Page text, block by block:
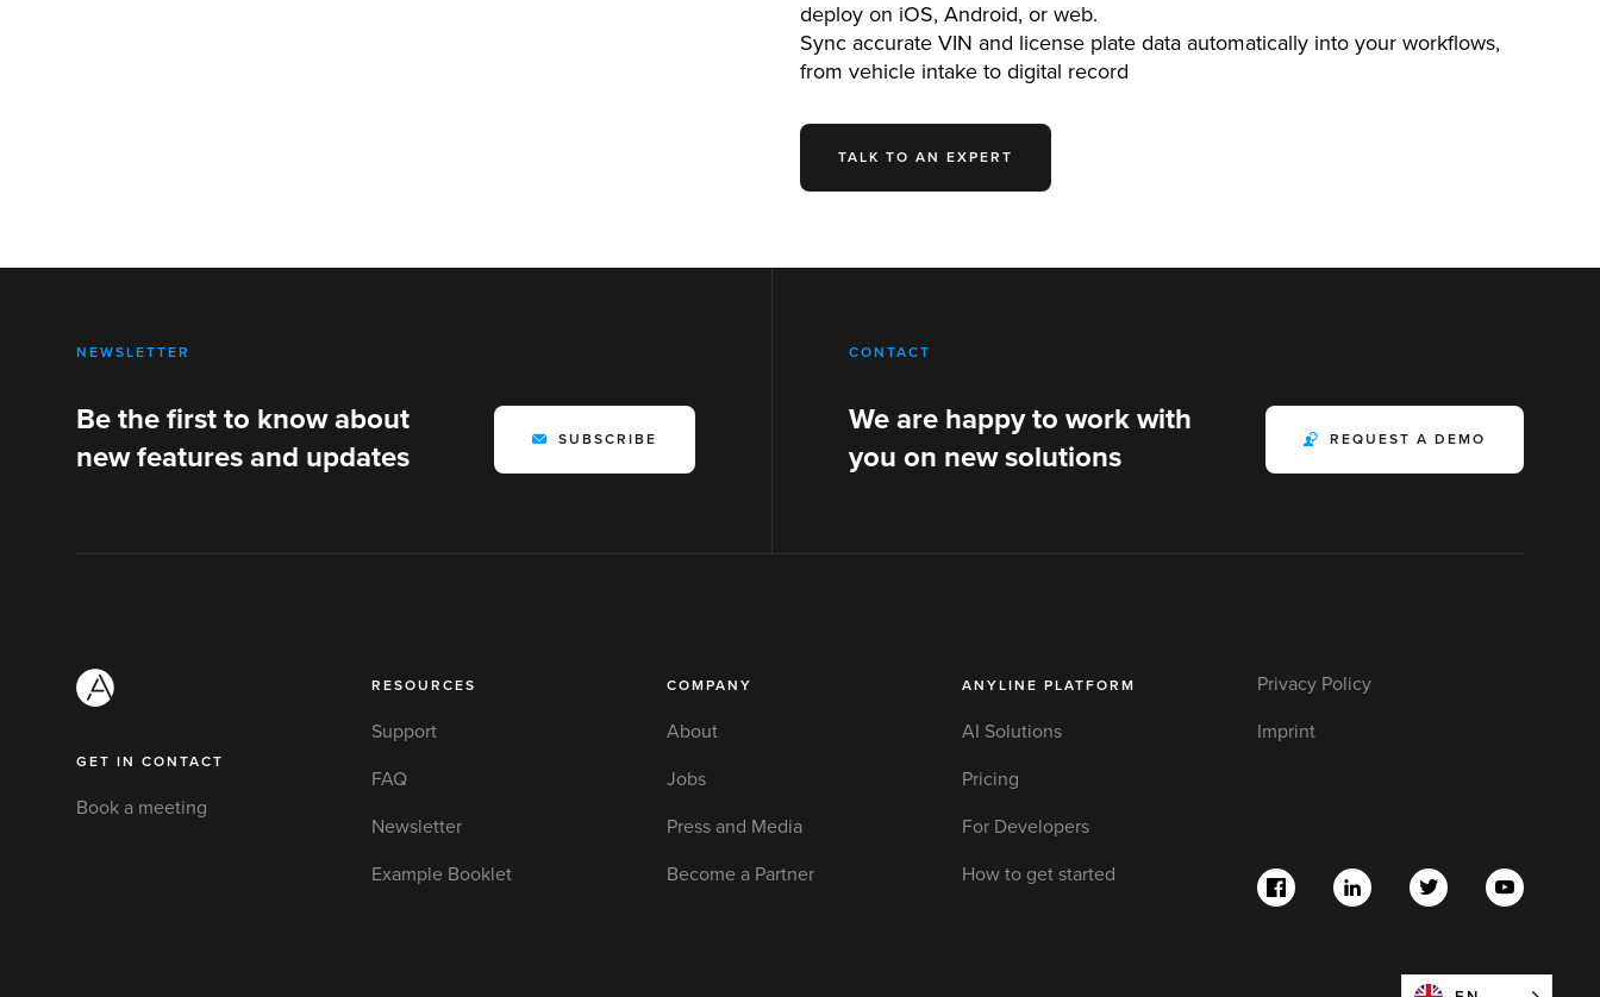
deploy on iOS, Android, or web.
Sync accurate VIN and license plate data automatically into your workflows,
from vehicle intake to digital record
TALK TO AN EXPERT
NEWSLETTER
Be the first to know about
new features and updates
SUBSCRIBE
CONTACT
We are happy to work with
you on new solutions
REQUEST A DEMO
GET IN CONTACT
Book a meeting
RESOURCES
Support
FAQ
Newsletter
Example Booklet
COMPANY
About
Jobs
Press and Media
Become a Partner
ANYLINE PLATFORM
AI Solutions
Pricing
For Developers
How to get started
Privacy Policy
Imprint